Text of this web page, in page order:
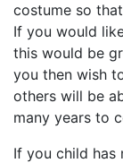
costume so
If you would
this would be
you then wish
others will be
many years to
If you child has